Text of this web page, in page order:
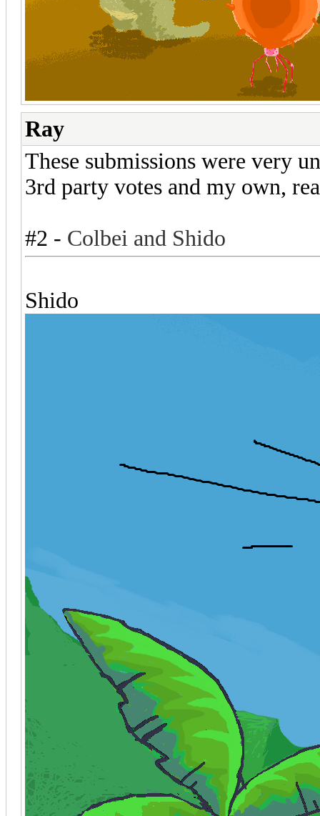
Ray
These submissions were very
3rd party votes and my own,
#2 - Colbei and Shido
Shido